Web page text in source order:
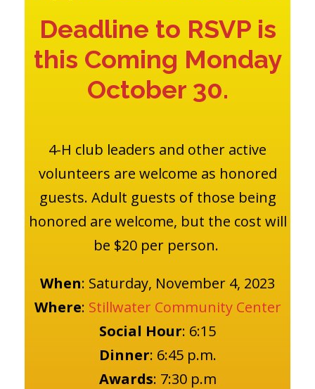
Deadline to RSVP is
this Coming Monday
October 30.
4-H club leaders and other active
volunteers are welcome as honored
guests. Adult guests of those being
honored are welcome, but the cost will
be $20 per person.
When: Saturday, November 4, 2023
Where: Stillwater Community Center
Social Hour: 6:15
Dinner: 6:45 p.m.
Awards: 7:30 p.m